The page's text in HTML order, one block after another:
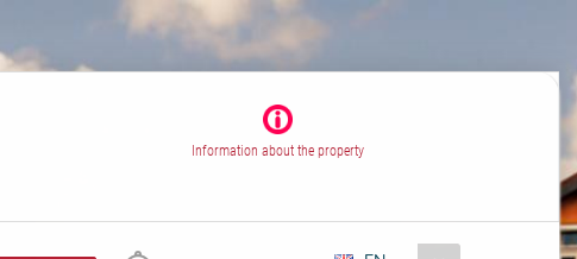
Information about the property